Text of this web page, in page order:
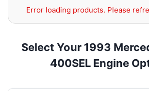
Error loading products. Please
Select Your 1993
400SEL Engine